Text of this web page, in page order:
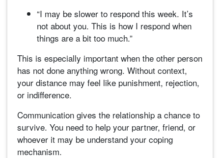
“I may be slower to respond this week. It’s
not about you. This is how I respond when
things are a bit too much.”
This is especially important when the other person
has not done anything wrong. Without context,
your distance may feel like punishment, rejection,
or indifference.
Communication gives the relationship a chance to
survive. You need to help your partner, friend, or
whoever it may be understand your coping
mechanism.